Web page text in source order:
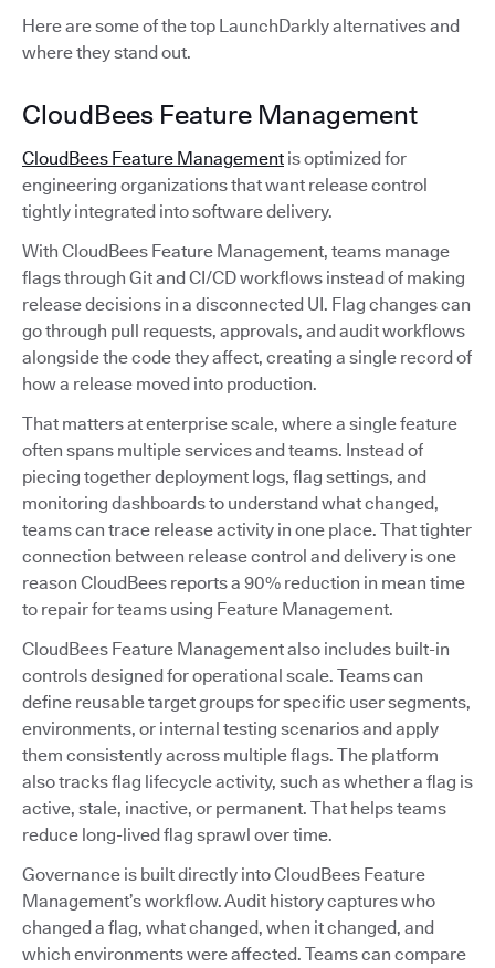
Here are some of the top LaunchDarkly alternatives and
where they stand out.
CloudBees Feature Management
CloudBees Feature Management is optimized for
engineering organizations that want release control
tightly integrated into software delivery.
With CloudBees Feature Management, teams manage
flags through Git and CI/CD workflows instead of making
release decisions in a disconnected UI. Flag changes can
go through pull requests, approvals, and audit workflows
alongside the code they affect, creating a single record of
how a release moved into production.
That matters at enterprise scale, where a single feature
often spans multiple services and teams. Instead of
piecing together deployment logs, flag settings, and
monitoring dashboards to understand what changed,
teams can trace release activity in one place. That tighter
connection between release control and delivery is one
reason CloudBees reports a 90% reduction in mean time
to repair for teams using Feature Management.
CloudBees Feature Management also includes built-in
controls designed for operational scale. Teams can
define reusable target groups for specific user segments,
environments, or internal testing scenarios and apply
them consistently across multiple flags. The platform
also tracks flag lifecycle activity, such as whether a flag is
active, stale, inactive, or permanent. That helps teams
reduce long-lived flag sprawl over time.
Governance is built directly into CloudBees Feature
Management’s workflow. Audit history captures who
changed a flag, what changed, when it changed, and
which environments were affected. Teams can compare